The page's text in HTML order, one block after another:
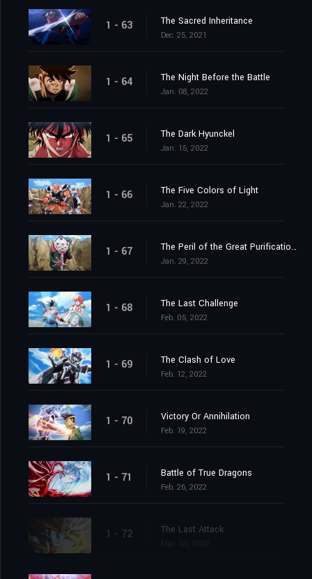
1 - 63 The Sacred Inheritance
Dec. 25, 2021
1 - 64 The Night Before the Battle
Jan. 08, 2022
1 - 65 The Dark Hyunckel
Jan. 15, 2022
1 - 66 The Five Colors of Light
Jan. 22, 2022
1 - 67 The Peril of the Great Purification Spell
Jan. 29, 2022
1 - 68 The Last Challenge
Feb. 05, 2022
1 - 69 The Clash of Love
Feb. 12, 2022
1 - 70 Victory Or Annihilation
Feb. 19, 2022
1 - 71 Battle of True Dragons
Feb. 26, 2022
1 - 72 The Last Attack